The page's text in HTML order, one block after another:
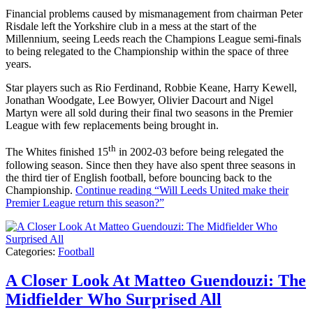
Financial problems caused by mismanagement from chairman Peter
Risdale left the Yorkshire club in a mess at the start of the
Millennium, seeing Leeds reach the Champions League semi-finals
to being relegated to the Championship within the space of three
years.
Star players such as Rio Ferdinand, Robbie Keane, Harry Kewell,
Jonathan Woodgate, Lee Bowyer, Olivier Dacourt and Nigel
Martyn were all sold during their final two seasons in the Premier
League with few replacements being brought in.
The Whites finished 15th in 2002-03 before being relegated the
following season. Since then they have also spent three seasons in
the third tier of English football, before bouncing back to the
Championship. Continue reading “Will Leeds United make their
Premier League return this season?”
Categories: Football
A Closer Look At Matteo Guendouzi: The
Midfielder Who Surprised All